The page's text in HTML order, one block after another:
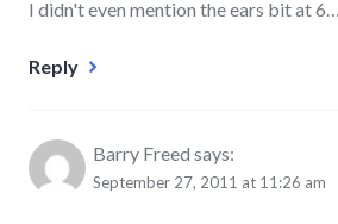
I didn't even mention the ears bit at 6…
Reply
Barry Freed says:
September 27, 2011 at 11:26 am